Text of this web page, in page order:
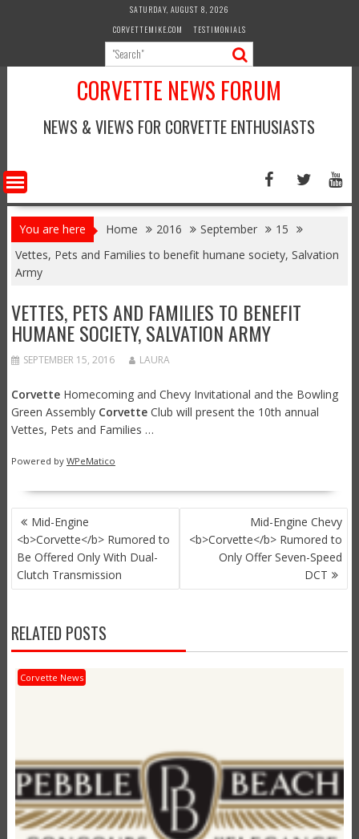
SATURDAY, AUGUST 8, 2026
CORVETTEMIKE.COM
TESTIMONIALS
CORVETTE NEWS FORUM
NEWS & VIEWS FOR CORVETTE ENTHUSIASTS
You are here Home 2016 September
15
Vettes, Pets and Families to benefit humane society, Salvation
Army
VETTES, PETS AND FAMILIES TO BENEFIT
HUMANE SOCIETY, SALVATION ARMY
SEPTEMBER 15, 2016 LAURA
CorvetteHomecoming and Chevy Invitational and the Bowling
Green Assembly CorvetteClub will present the 10th annual
Vettes, Pets and Families …
Powered by WPeMatico
POST
NAVIGATION
Mid-Engine
<b>Corvette</b> Rumored to
Be Offered Only With Dual-
Clutch Transmission
Mid-Engine Chevy
<b>Corvette</b> Rumored to
Only Offer Seven-Speed
DCT
RELATED POSTS
Corvette News